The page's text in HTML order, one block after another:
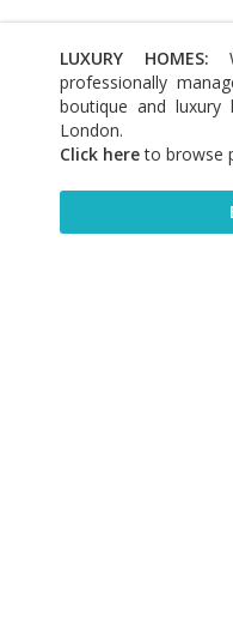
LUXURY HOMES:
professionally
boutique and luxury
London.
Click hereto browse